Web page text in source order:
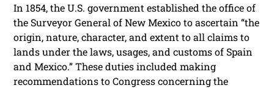
In 1854, the U.S. government established the office of
the Surveyor General of New Mexico to ascertain “the
origin, nature, character, and extent to all claims to
lands under the laws, usages, and customs of Spain
and Mexico.” These duties included making
recommendations to Congress concerning the